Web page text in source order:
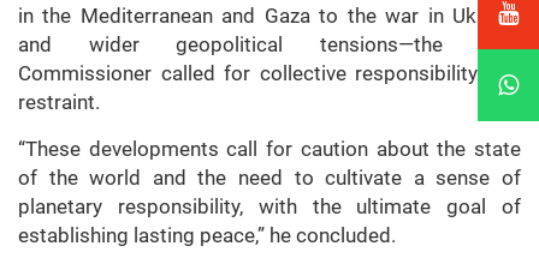
in the Mediterranean and Gaza to the war in Ukraine
and wider geopolitical tensions—the High
Commissioner called for collective responsibility and
restraint.
“These developments call for caution about the state
of the world and the need to cultivate a sense of
planetary responsibility, with the ultimate goal of
establishing lasting peace,” he concluded.